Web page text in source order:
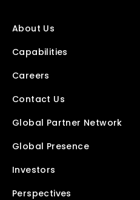
About Us
Capabilities
Careers
Contact Us
Global Partner Network
Global Presence
Investors
Perspectives